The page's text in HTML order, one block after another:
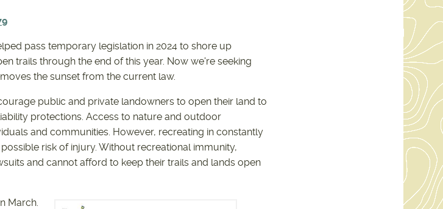
pass temporary legislation in 2024 to shore up
trails through the end of this year. Now we're seeking
the sunset from the current law.
public and private landowners to open their land to
protections. Access to nature and outdoor
and communities. However, recreating in constantly
risk of injury. Without recreational immunity,
and cannot afford to keep their trails and lands open
March.